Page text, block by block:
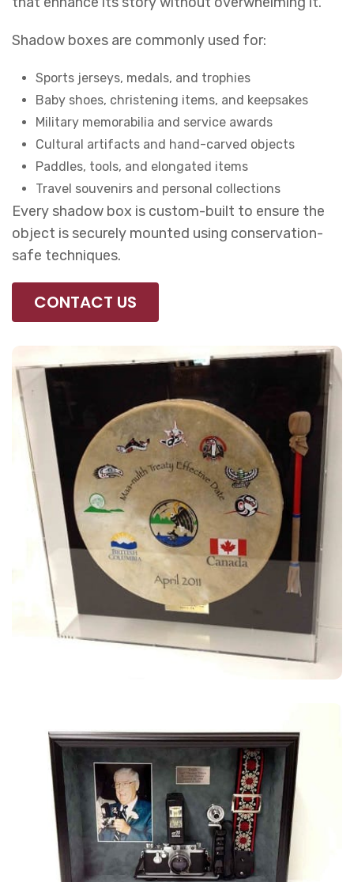
Shadow boxes are commonly used for:
Sports jerseys, medals, and trophies
Baby shoes, christening items, and keepsakes
Military memorabilia and service awards
Cultural artifacts and hand-carved objects
Paddles, tools, and elongated items
Travel souvenirs and personal collections
Every shadow box is custom-built to ensure the
object is securely mounted using conservation-
safe techniques.
CONTACT US